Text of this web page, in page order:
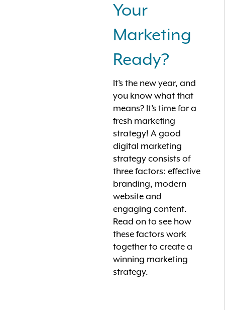
Your
Marketing
Ready?
It’s the new year, and
you know what that
means? It’s time for a
fresh marketing
strategy! A good
digital marketing
strategy consists of
three factors: effective
branding, modern
website and
engaging content.
Read on to see how
these factors work
together to create a
winning marketing
strategy.